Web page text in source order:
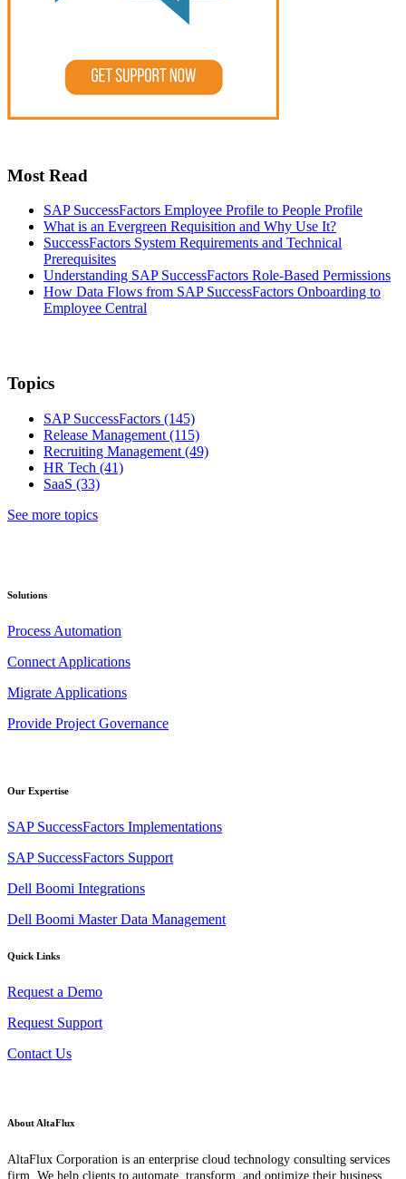
Most Read
SAP SuccessFactors Employee Profile to People Profile
What is an Evergreen Requisition and Why Use It?
SuccessFactors System Requirements and Technical
Prerequisites
Understanding SAP SuccessFactors Role-Based Permissions
How Data Flows from SAP SuccessFactors Onboarding to
Employee Central
Topics
SAP SuccessFactors (145)
Release Management (115)
Recruiting Management (49)
HR Tech (41)
SaaS (33)
See more topics
Solutions
Process Automation
Connect Applications
Migrate Applications
Provide Project Governance
Our Expertise
SAP SuccessFactors Implementations
SAP SuccessFactors Support
Dell Boomi Integrations
Dell Boomi Master Data Management
Quick Links
Request a Demo
Request Support
Contact Us
About AltaFlux
AltaFlux Corporation is an enterprise cloud technology consulting services
firm. We help clients to automate, transform, and optimize their business